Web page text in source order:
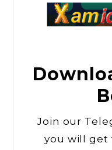
Join our
you will get